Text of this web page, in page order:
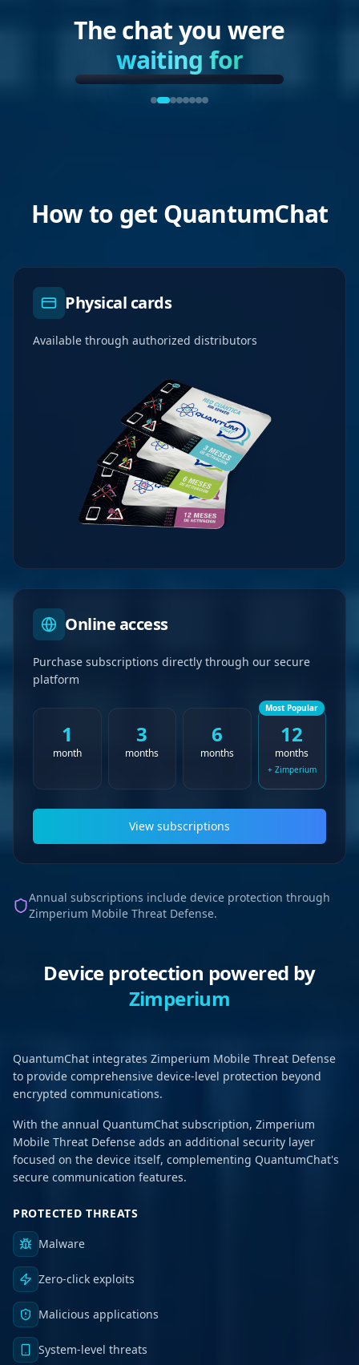
The chat you were
waiting for
How to get QuantumChat
Physical cards
Available through authorized distributors
Online access
Purchase subscriptions directly through our secure
platform
1
month
3
months
6
months
Most Popular
12
months
+ Zimperium
View subscriptions
Annual subscriptions include device protection through
Zimperium Mobile Threat Defense.
Device protection powered by
Zimperium
QuantumChat integrates Zimperium Mobile Threat Defense
to provide comprehensive device-level protection beyond
encrypted communications.
With the annual QuantumChat subscription, Zimperium
Mobile Threat Defense adds an additional security layer
focused on the device itself, complementing QuantumChat's
secure communication features.
PROTECTED THREATS
Malware
Zero-click exploits
Malicious applications
System-level threats